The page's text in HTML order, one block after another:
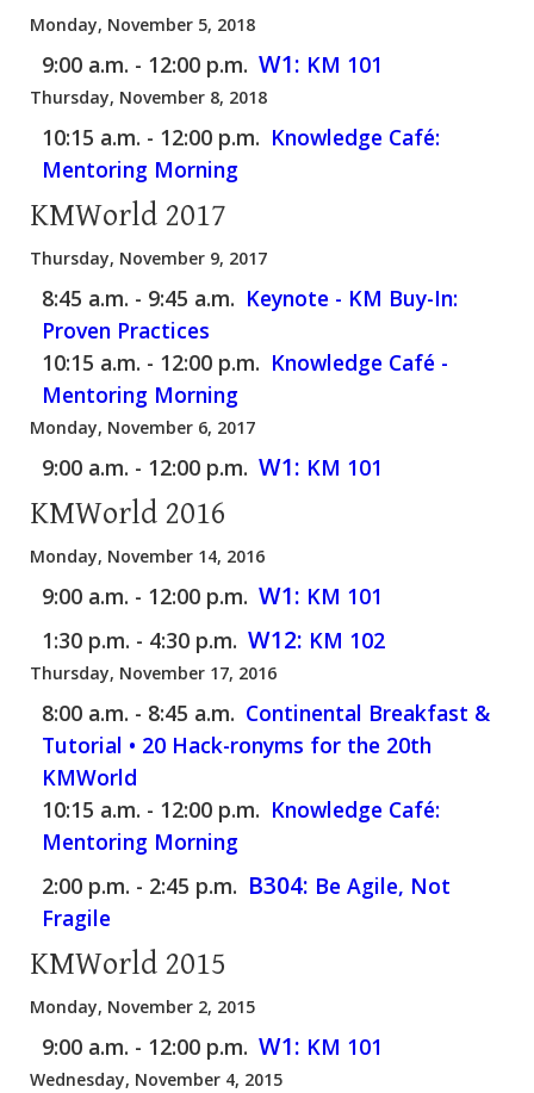
Monday, November 5, 2018
9:00 a.m. - 12:00 p.m. W1: KM 101
Thursday, November 8, 2018
10:15 a.m. - 12:00 p.m. Knowledge Café:
Mentoring Morning
KMWorld 2017
Thursday, November 9, 2017
8:45 a.m. - 9:45 a.m. Keynote - KM Buy-In:
Proven Practices
10:15 a.m. - 12:00 p.m. Knowledge Café -
Mentoring Morning
Monday, November 6, 2017
9:00 a.m. - 12:00 p.m. W1: KM 101
KMWorld 2016
Monday, November 14, 2016
9:00 a.m. - 12:00 p.m. W1: KM 101
1:30 p.m. - 4:30 p.m. W12: KM 102
Thursday, November 17, 2016
8:00 a.m. - 8:45 a.m. Continental Breakfast &
Tutorial • 20 Hack-ronyms for the 20th
KMWorld
10:15 a.m. - 12:00 p.m. Knowledge Café:
Mentoring Morning
2:00 p.m. - 2:45 p.m. B304: Be Agile, Not
Fragile
KMWorld 2015
Monday, November 2, 2015
9:00 a.m. - 12:00 p.m. W1: KM 101
Wednesday, November 4, 2015